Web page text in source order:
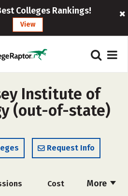
Colleges Rankings!
View
Institute of
(out-of-state)
Request Info
More
Cost